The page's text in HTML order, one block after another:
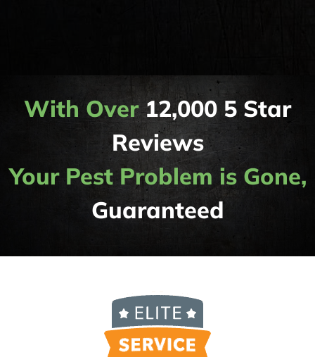
With Over12,000 5 Star
Reviews
Your Pest Problem is Gone,
Guaranteed